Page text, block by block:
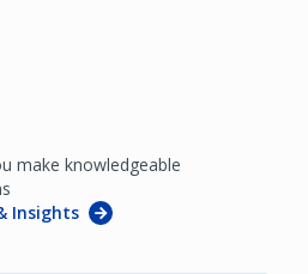
make knowledgeable
Insights